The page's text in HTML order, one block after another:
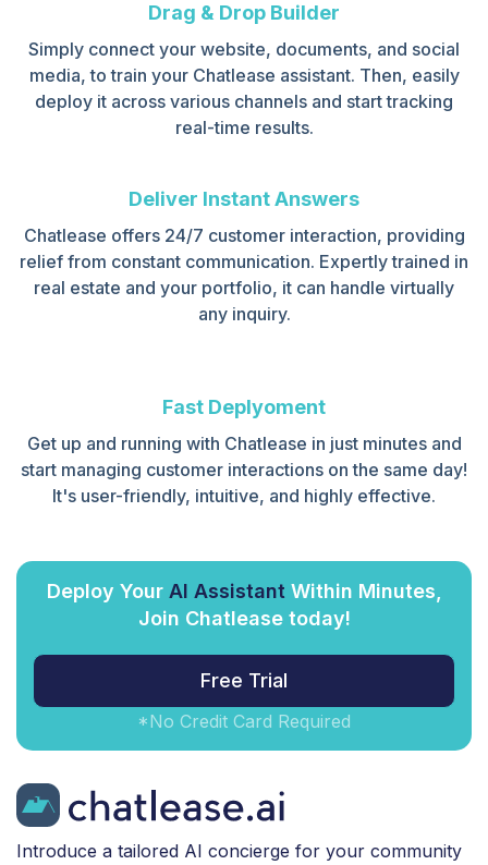
Drag & Drop Builder
Simply connect your website, documents, and social
media, to train your Chatlease assistant. Then, easily
deploy it across various channels and start tracking
real-time results.
Deliver Instant Answers
Chatlease offers 24/7 customer interaction, providing
relief from constant communication. Expertly trained in
real estate and your portfolio, it can handle virtually
any inquiry.
Fast Deplyoment
Get up and running with Chatlease in just minutes and
start managing customer interactions on the same day!
It's user-friendly, intuitive, and highly effective.
Deploy Your AI AssistantWithin Minutes,
Join Chatlease today!
Free Trial
*No Credit Card Required
Introduce a tailored AI concierge for your community